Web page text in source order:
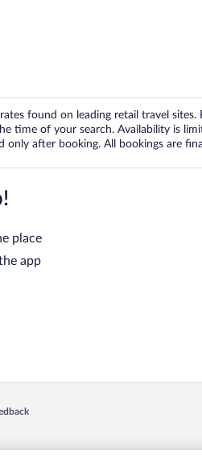
found on leading retail travel sites.
time of your search. Availability is
only after booking. All bookings are
place
app
in a new window